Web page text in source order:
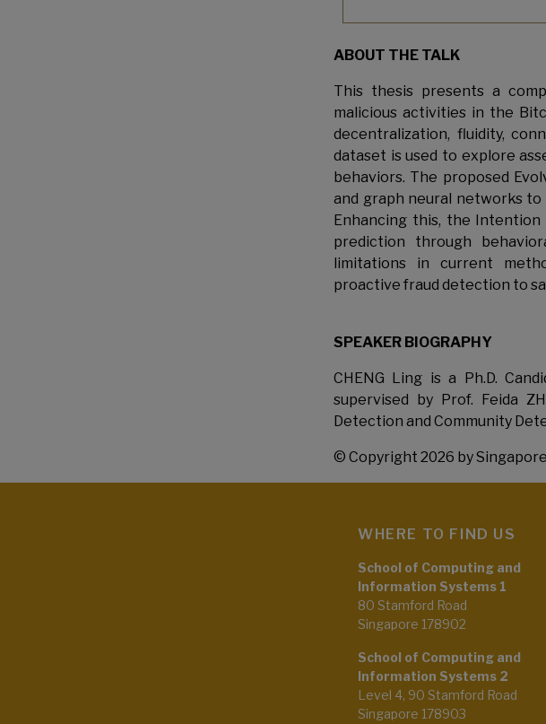
ABOUT THE TALK
This thesis presents a
malicious activities in the
decentralization, fluidity,
dataset is used to explore
behaviors. The proposed
and graph neural networks
Enhancing this, the
prediction through
limitations in current
proactive fraud detection to
SPEAKER BIOGRAPHY
CHENG Ling is a Ph.D.
supervised by Prof. Feida
Detection and Community
© Copyright 2026 by
WHERE TO FIND US
School of Computing and
Information Systems 1
80 Stamford Road
Singapore 178902
School of Computing and
Information Systems 2
Level 4, 90 Stamford Road
Singapore 178903